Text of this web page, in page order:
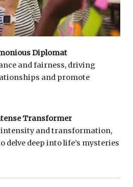
Diplomat
and fairness, driving
and promote
Transformer
and transformation,
deep into life’s mysteries